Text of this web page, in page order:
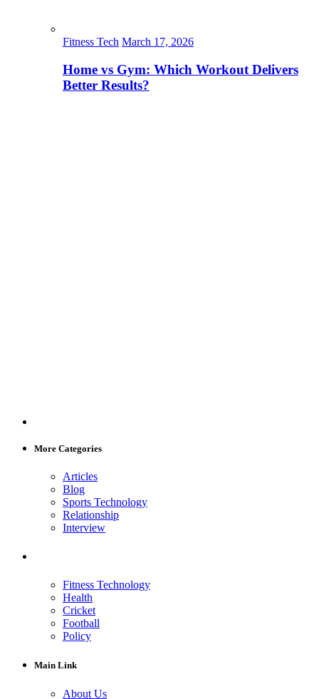
Fitness Tech March 17, 2026
Home vs Gym: Which Workout Delivers
Better Results?
More Categories
Articles
Blog
Sports Technology
Relationship
Interview
Fitness Technology
Health
Cricket
Football
Policy
Main Link
About Us